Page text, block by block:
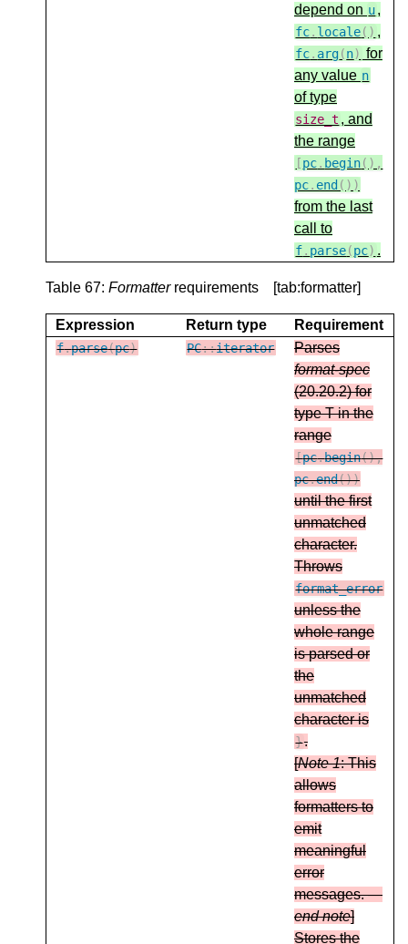
depend on u,
fc. locale() ,
fc. arg(n) for
any value n
of type
size_t , and
the range
[pc. begin(),
pc. end ())
from the last
call to
f. parse(pc) .
Table 67: Formatterrequirements [tab:formatter]
Expression Return type Requirement
f.parse(pc) PC::iterator
Parses
format-spec
(20.20.2) for
type T in the
range
[pc.begin(),
pc.end())
until the first
unmatched
character.
Throws
format_error
unless the
whole range
is parsed or
the
unmatched
character is
}.
[Note 1: This
allows
formatters to
emit
meaningful
error
messages. —
end note]
Stores the